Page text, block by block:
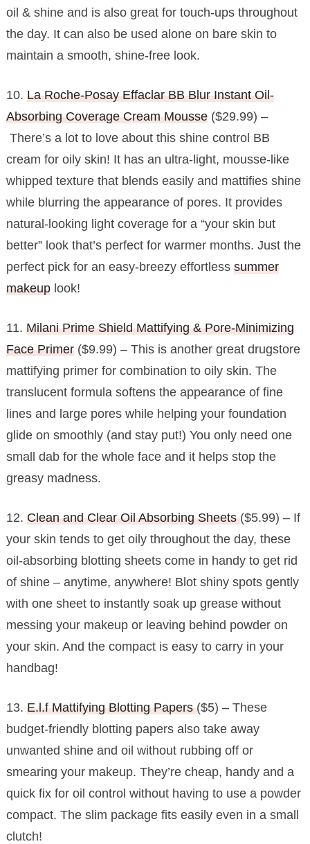
oil & shine and is also great for touch-ups throughout
the day. It can also be used alone on bare skin to
maintain a smooth, shine-free look.
10. La Roche-Posay Effaclar BB Blur Instant Oil-
Absorbing Coverage Cream Mousse($29.99) –
There’s a lot to love about this shine control BB
cream for oily skin! It has an ultra-light, mousse-like
whipped texture that blends easily and mattifies shine
while blurring the appearance of pores. It provides
natural-looking light coverage for a “your skin but
better” look that’s perfect for warmer months. Just the
perfect pick for an easy-breezy effortless summer
makeuplook!
11. Milani Prime Shield Mattifying & Pore-Minimizing
Face Primer($9.99) – This is another great drugstore
mattifying primer for combination to oily skin. The
translucent formula softens the appearance of fine
lines and large pores while helping your foundation
glide on smoothly (and stay put!) You only need one
small dab for the whole face and it helps stop the
greasy madness.
12. Clean and Clear Oil Absorbing Sheets($5.99) – If
your skin tends to get oily throughout the day, these
oil-absorbing blotting sheets come in handy to get rid
of shine – anytime, anywhere! Blot shiny spots gently
with one sheet to instantly soak up grease without
messing your makeup or leaving behind powder on
your skin. And the compact is easy to carry in your
handbag!
13. E.l.f Mattifying Blotting Papers($5) – These
budget-friendly blotting papers also take away
unwanted shine and oil without rubbing off or
smearing your makeup. They’re cheap, handy and a
quick fix for oil control without having to use a powder
compact. The slim package fits easily even in a small
clutch!